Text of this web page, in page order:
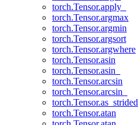
torch.Tensor.apply_
torch.Tensor.argmax
torch.Tensor.argmin
torch.Tensor.argsort
torch.Tensor.argwhere
torch.Tensor.asin
torch.Tensor.asin_
torch.Tensor.arcsin
torch.Tensor.arcsin_
torch.Tensor.as_strided
torch.Tensor.atan